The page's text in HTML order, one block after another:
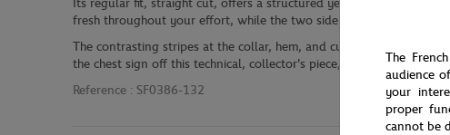
fresh throughout your effort, while the two side pockets make it
The contrasting stripes at the collar, hem, and cuffs highlight the
the chest sign off this technical, collector's piece, perfect for
Reference : SF0386-132
The
audience
your
proper
cannot be